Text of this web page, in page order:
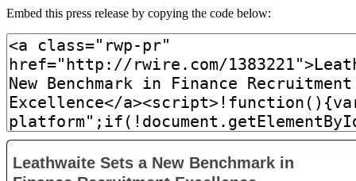
Embed this press release by copying the code below: